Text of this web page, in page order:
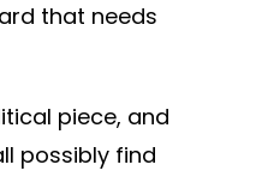
that needs
piece, and
possibly find